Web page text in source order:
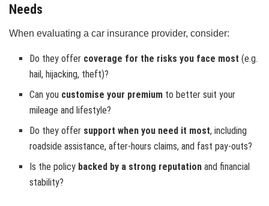
Needs
When evaluating a car insurance provider, consider:
Do they offer coverage for the risks you face most (e.g.
hail, hijacking, theft)?
Can you customise your premium to better suit your
mileage and lifestyle?
Do they offer support when you need it most, including
roadside assistance, after-hours claims, and fast pay-outs?
Is the policy backed by a strong reputation and financial
stability?